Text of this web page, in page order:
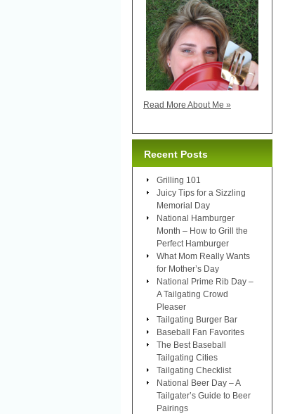
Read More About Me »
Recent Posts
Grilling 101
Juicy Tips for a Sizzling
Memorial Day
National Hamburger
Month – How to Grill the
Perfect Hamburger
What Mom Really Wants
for Mother’s Day
National Prime Rib Day –
A Tailgating Crowd
Pleaser
Tailgating Burger Bar
Baseball Fan Favorites
The Best Baseball
Tailgating Cities
Tailgating Checklist
National Beer Day – A
Tailgater’s Guide to Beer
Pairings